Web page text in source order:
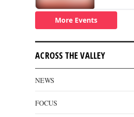
ACROSS THE VALLEY
NEWS
FOCUS